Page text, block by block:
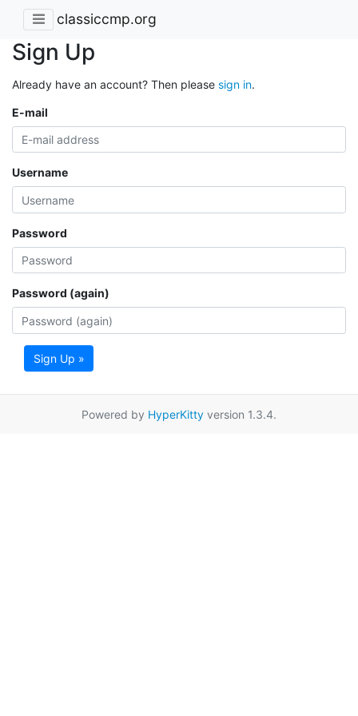
classiccmp.org
Sign Up
Already have an account? Then please sign in.
E-mail
Username
Password
Password (again)
Sign Up »
Powered by HyperKitty version 1.3.4.